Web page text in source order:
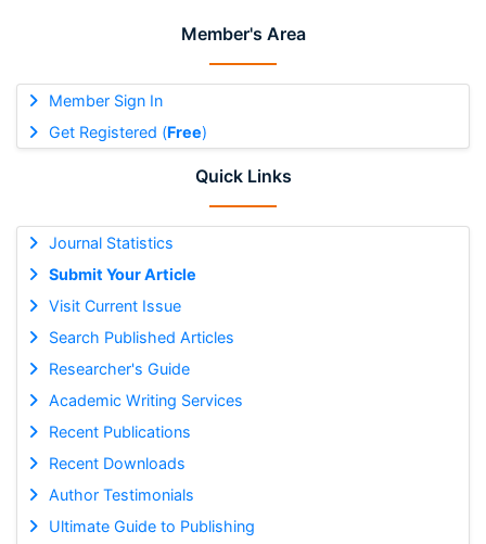
Member's Area
Member Sign In
Get Registered (Free)
Quick Links
Journal Statistics
Submit Your Article
Visit Current Issue
Search Published Articles
Researcher's Guide
Academic Writing Services
Recent Publications
Recent Downloads
Author Testimonials
Ultimate Guide to Publishing